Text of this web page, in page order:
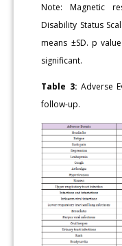
Note: Magnetic
Disability Status
means ±SD. p
significant.
Table 3: Adverse
follow-up.